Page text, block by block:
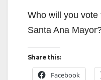
Who will you
Santa Ana
Share this:
Facebook